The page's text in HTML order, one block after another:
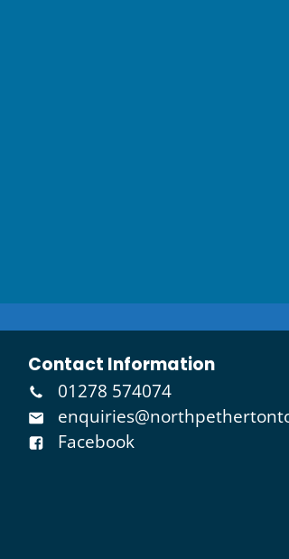
Contact Information
01278 574074
Facebook